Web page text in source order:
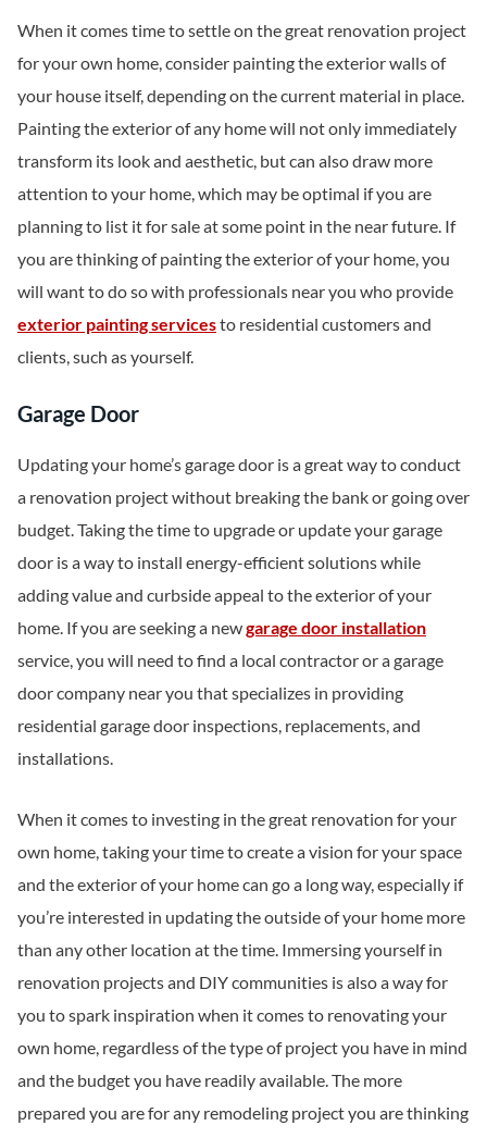
When it comes time to settle on the great renovation project
for your own home, consider painting the exterior walls of
your house itself, depending on the current material in place.
Painting the exterior of any home will not only immediately
transform its look and aesthetic, but can also draw more
attention to your home, which may be optimal if you are
planning to list it for sale at some point in the near future. If
you are thinking of painting the exterior of your home, you
will want to do so with professionals near you who provide
exterior painting servicesto residential customers and
clients, such as yourself.
Garage Door
Updating your home’s garage door is a great way to conduct
a renovation project without breaking the bank or going over
budget. Taking the time to upgrade or update your garage
door is a way to install energy-efficient solutions while
adding value and curbside appeal to the exterior of your
home. If you are seeking a newgarage door installation
service, you will need to find a local contractor or a garage
door company near you that specializes in providing
residential garage door inspections, replacements, and
installations.
When it comes to investing in the great renovation for your
own home, taking your time to create a vision for your space
and the exterior of your home can go a long way, especially if
you’re interested in updating the outside of your home more
than any other location at the time. Immersing yourself in
renovation projects and DIY communities is also a way for
you to spark inspiration when it comes to renovating your
own home, regardless of the type of project you have in mind
and the budget you have readily available. The more
prepared you are for any remodeling project you are thinking